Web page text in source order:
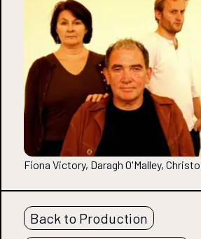
Fiona Victory, Daragh O'Malley,
Back to Production